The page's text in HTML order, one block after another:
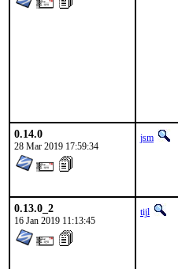
0.14.0
28 Mar 2019 17:59:34
jsm
0.13.0_2
16 Jan 2019 11:13:45
tijl